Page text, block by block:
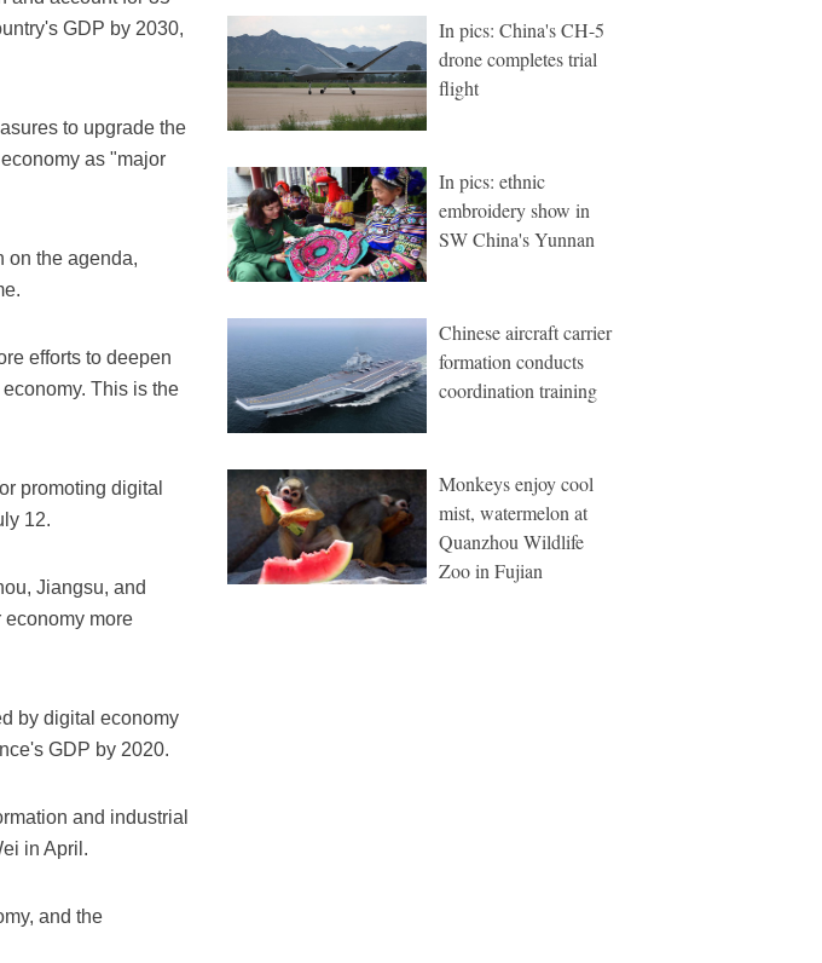
GDP by 2030,
to upgrade the
as "major
on the agenda,
efforts to deepen
This is the
promoting digital
12.
Jiangsu, and
more
by digital economy
GDP by 2020.
and industrial
in April.
and the
In pics: China's CH-5
drone completes trial
flight
In pics: ethnic
embroidery show in
SW China's Yunnan
Chinese aircraft carrier
formation conducts
coordination training
Monkeys enjoy cool
mist, watermelon at
Quanzhou Wildlife
Zoo in Fujian